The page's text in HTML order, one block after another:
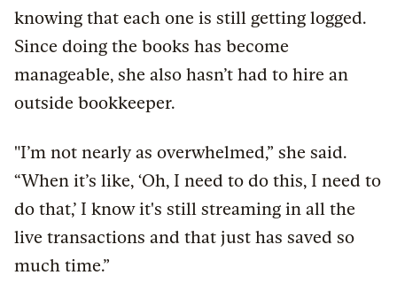
knowing that each one is still getting logged.
Since doing the books has become
manageable, she also hasn’t had to hire an
outside bookkeeper.
"I’m not nearly as overwhelmed,” she said.
“When it’s like, ‘Oh, I need to do this, I need to
do that,’ I know it's still streaming in all the
live transactions and that just has saved so
much time.”